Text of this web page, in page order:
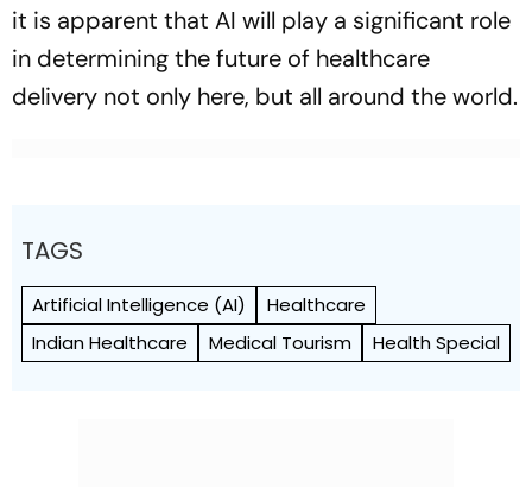
it is apparent that AI will play a significant role
in determining the future of healthcare
delivery not only here, but all around the world.
TAGS
Artificial Intelligence (AI)
Healthcare
Indian Healthcare
Medical Tourism Health Special